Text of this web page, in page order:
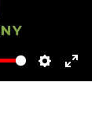
Settings
Enter